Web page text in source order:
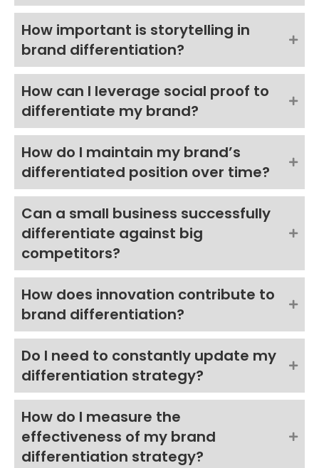
How important is storytelling in
brand differentiation?
How can I leverage social proof to
differentiate my brand?
How do I maintain my brand’s
differentiated position over time?
Can a small business successfully
differentiate against big
competitors?
How does innovation contribute to
brand differentiation?
Do I need to constantly update my
differentiation strategy?
How do I measure the
effectiveness of my brand
differentiation strategy?